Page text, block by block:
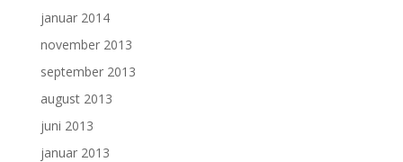
januar 2014
november 2013
september 2013
august 2013
juni 2013
januar 2013